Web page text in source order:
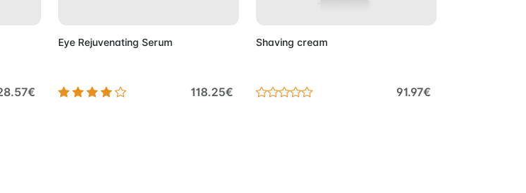
Eye Rejuvenating Serum
118.25€
Shaving cream
91.97€